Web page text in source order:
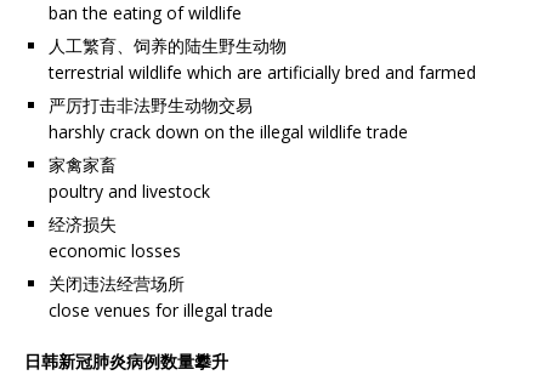
ban the eating of wildlife
人工繁育、饲养的陆生野生动物
terrestrial wildlife which are artificially bred and farmed
严厉打击非法野生动物交易
harshly crack down on the illegal wildlife trade
家禽家畜
poultry and livestock
经济损失
economic losses
关闭违法经营场所
close venues for illegal trade
日韩新冠肺炎病例数量攀升